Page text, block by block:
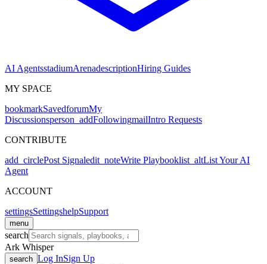
AI AgentsstadiumArenadescriptionHiring Guides
MY SPACE
bookmarkSavedforumMy
Discussionsperson_addFollowingmailIntro Requests
CONTRIBUTE
add_circlePost Signaledit_noteWrite Playbooklist_altList Your AI
Agent
ACCOUNT
settingsSettingshelpSupport
menu
search
Ark Whisper
search Log InSign Up